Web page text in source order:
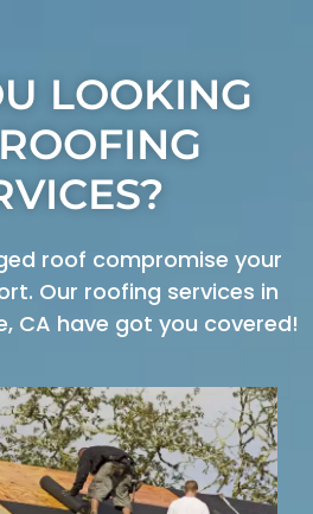
LOOKING
roof compromise your
Our roofing services in
CA have got you covered!